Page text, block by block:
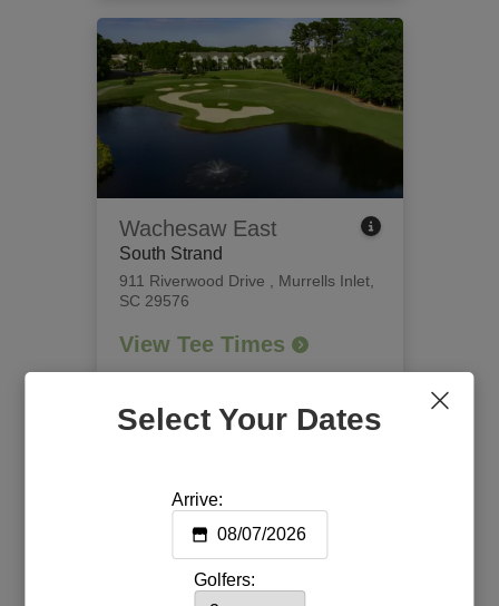
Select Your Dates
Arrive:
Golfers:
Wachesaw East
South Strand
911 Riverwood Drive
Murrells Inlet,
SC 29576
View Tee Times